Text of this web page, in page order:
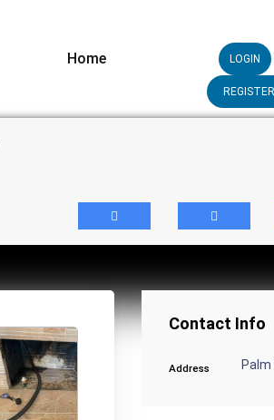
LOGIN
REGISTER
Home
Contact Info
Address